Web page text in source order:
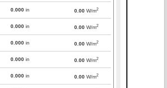
0.000 in 0.00 W/m2
0.000 in 0.00 W/m2
0.000 in 0.00 W/m2
0.000 in 0.00 W/m2
0.000 in 0.00 W/m2